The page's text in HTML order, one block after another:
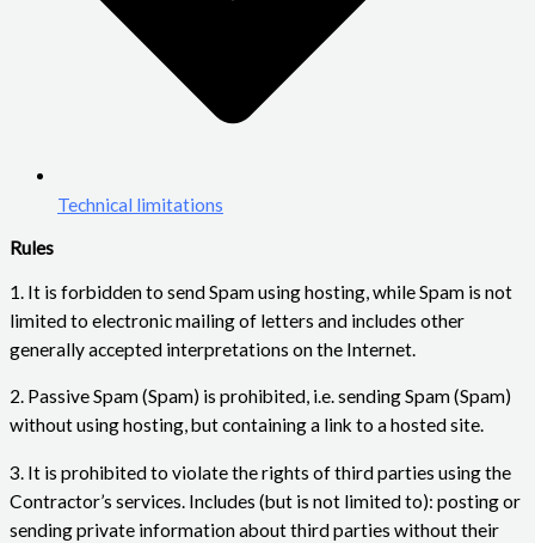
Technical limitations
Rules
1. It is forbidden to send Spam using hosting, while Spam is not
limited to electronic mailing of letters and includes other
generally accepted interpretations on the Internet.
2. Passive Spam (Spam) is prohibited, i.e. sending Spam (Spam)
without using hosting, but containing a link to a hosted site.
3. It is prohibited to violate the rights of third parties using the
Contractor’s services. Includes (but is not limited to): posting or
sending private information about third parties without their